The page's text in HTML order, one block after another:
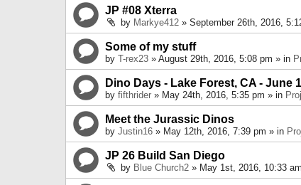
JP #08 Xterra
by Markye412 » September 26th, 2016,
Some of my stuff
by T-rex23 » August 29th, 2016, 5:08 pm » in
Dino Days - Lake Forest, CA - June
by fifthrider » May 24th, 2016, 5:35 pm » in
Meet the Jurassic Dinos
by Justin16 » May 12th, 2016, 7:39 pm » in
JP 26 Build San Diego
by Blue Church2 » May 1st, 2016, 10:33